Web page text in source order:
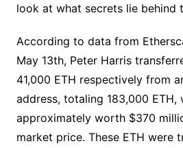
look at what secrets lie behind
According to data from
May 13th, Peter Harris
41,000 ETH respectively from
address, totaling 183,000 ETH,
approximately worth $370
market price. These ETH were